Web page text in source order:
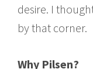
desire. I
by that corner.
Why Pilsen?